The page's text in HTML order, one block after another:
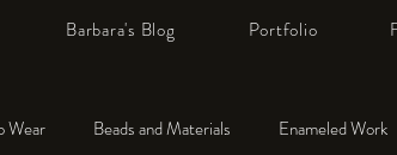
Barbara's Blog Portfolio
Wear Beads and Materials Enameled Work